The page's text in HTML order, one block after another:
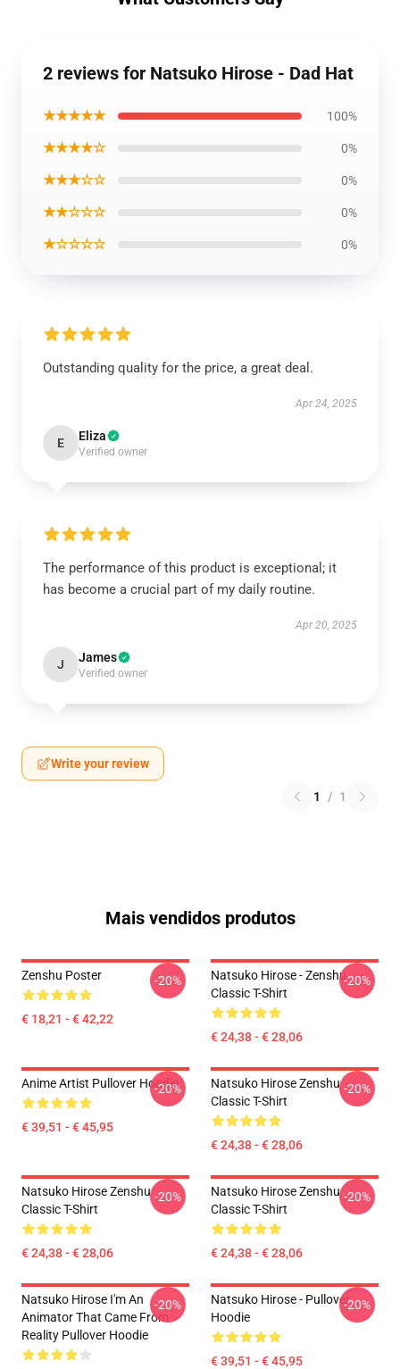
2 reviews for Natsuko Hirose - Dad Hat
★★★★★ 100%
★★★★☆ 0%
★★★☆☆ 0%
★★☆☆☆ 0%
★☆☆☆☆ 0%
Outstanding quality for the price, a great deal.
Apr 24, 2025
E Eliza
Verified owner
The performance of this product is exceptional; it
has become a crucial part of my daily routine.
Apr 20, 2025
J James
Verified owner
Write your review
1 / 1
Mais vendidos produtos
Zenshu Poster
€ 18,21 - € 42,22
-20%
Natsuko Hirose - Zenshu
Classic T-Shirt
€ 24,38 - € 28,06
-20%
Anime Artist Pullover Hoodie
€ 39,51 - € 45,95
-20%
Natsuko Hirose Zenshu
Classic T-Shirt
€ 24,38 - € 28,06
-20%
Natsuko Hirose Zenshu
Classic T-Shirt
€ 24,38 - € 28,06
-20%
Natsuko Hirose Zenshu
Classic T-Shirt
€ 24,38 - € 28,06
-20%
Natsuko Hirose I'm An
Animator That Came From
Reality Pullover Hoodie
-20%
Natsuko Hirose - Pullover
Hoodie
€ 39,51 - € 45,95
-20%